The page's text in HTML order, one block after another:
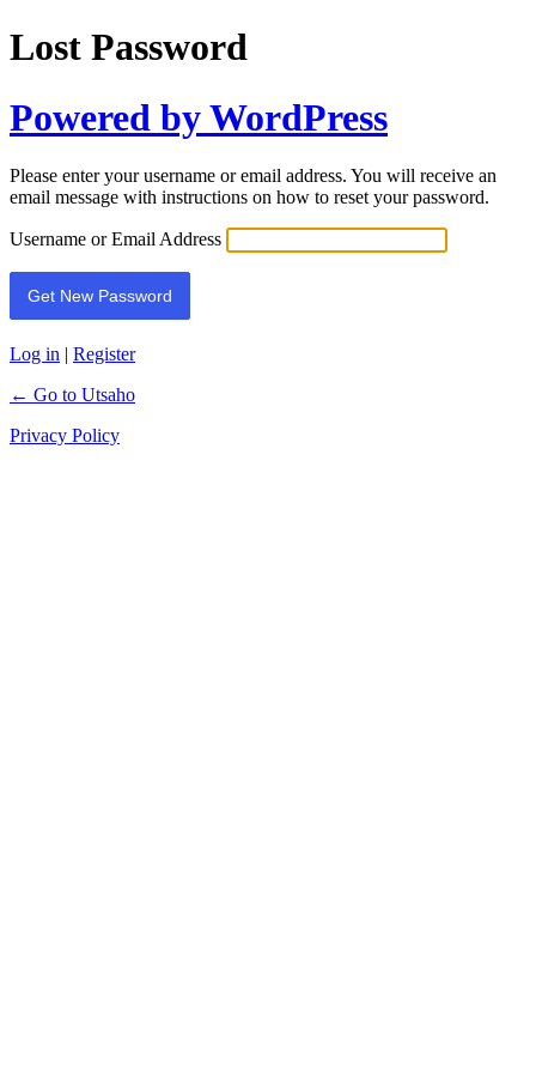
Lost Password
Powered by WordPress
Please enter your username or email address. You will receive an
email message with instructions on how to reset your password.
Username or Email Address
Log in | Register
← Go to Utsaho
Privacy Policy